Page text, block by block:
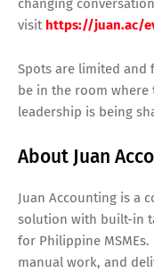
changing
visit https://juan.ac/
Spots are limited and
be in the room where
leadership is being
About Juan
Juan Accounting is a
solution with built-in
for Philippine
manual work, and